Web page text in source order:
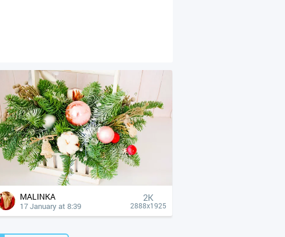
MALINKA
17 January at 8:39
2K
2888x1925